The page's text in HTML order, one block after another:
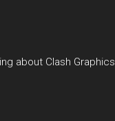
about Clash Graphics